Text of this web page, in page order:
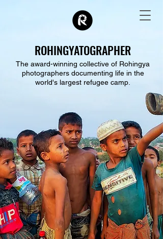
ROHINGYATOGRAPHER
The award-winning collective of Rohingya
photographers documenting life in the
world's largest refugee camp.